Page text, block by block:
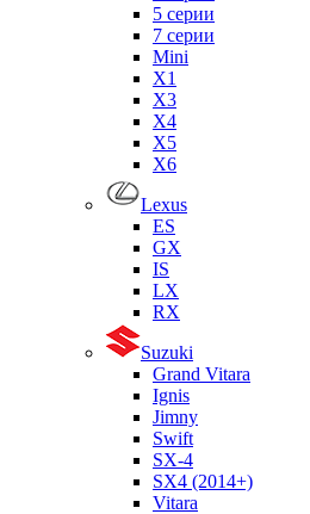
5 серии
7 серии
Mini
X1
X3
X4
X5
X6
Lexus
ES
GX
IS
LX
RX
Suzuki
Grand Vitara
Ignis
Jimny
Swift
SX-4
SX4 (2014+)
Vitara